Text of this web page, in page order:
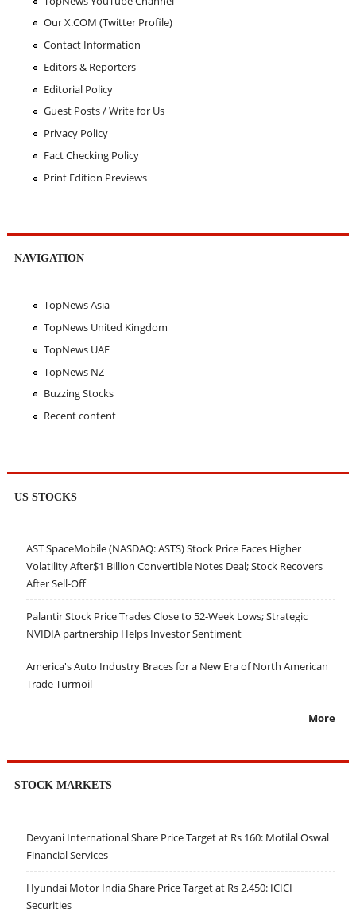
Our X.COM (Twitter Profile)
Contact Information
Editors & Reporters
Editorial Policy
Guest Posts / Write for Us
Privacy Policy
Fact Checking Policy
Print Edition Previews
NAVIGATION
TopNews Asia
TopNews United Kingdom
TopNews UAE
TopNews NZ
Buzzing Stocks
Recent content
US STOCKS
AST SpaceMobile (NASDAQ: ASTS) Stock Price Faces Higher
Volatility After$1 Billion Convertible Notes Deal; Stock Recovers
After Sell-Off
Palantir Stock Price Trades Close to 52-Week Lows; Strategic
NVIDIA partnership Helps Investor Sentiment
America's Auto Industry Braces for a New Era of North American
Trade Turmoil
More
STOCK MARKETS
Devyani International Share Price Target at Rs 160: Motilal Oswal
Financial Services
Hyundai Motor India Share Price Target at Rs 2,450: ICICI
Securities